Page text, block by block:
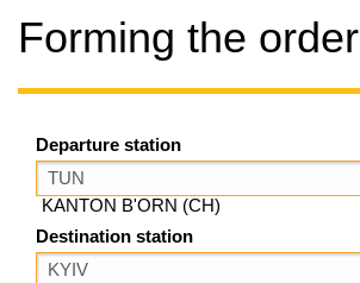
Forming the order
Departure station
KANTON B'ORN (CH)
Destination station